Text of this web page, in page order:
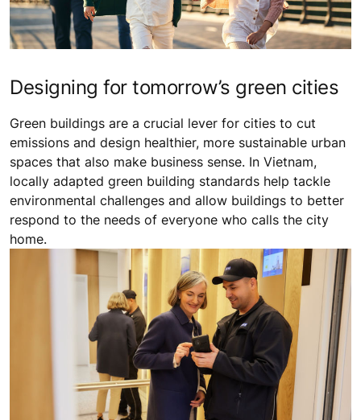
Designing for tomorrow’s green cities
Green buildings are a crucial lever for cities to cut
emissions and design healthier, more sustainable urban
spaces that also make business sense. In Vietnam,
locally adapted green building standards help tackle
environmental challenges and allow buildings to better
respond to the needs of everyone who calls the city
home.